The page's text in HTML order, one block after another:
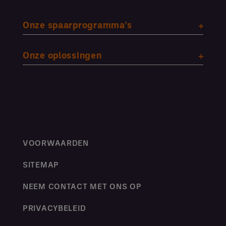
Onze spaarprogramma's
Onze oplossingen
VOORWAARDEN
SITEMAP
NEEM CONTACT MET ONS OP
PRIVACYBELEID